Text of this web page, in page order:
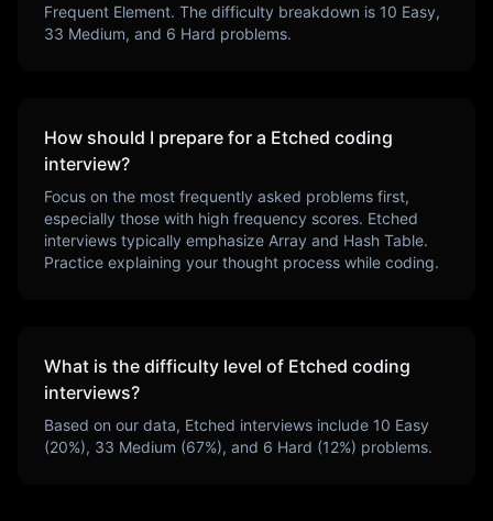
Frequent Element. The difficulty breakdown is 10 Easy,
33 Medium, and 6 Hard problems.
How should I prepare for a Etched coding
interview?
Focus on the most frequently asked problems first,
especially those with high frequency scores. Etched
interviews typically emphasize Array and Hash Table.
Practice explaining your thought process while coding.
What is the difficulty level of Etched coding
interviews?
Based on our data, Etched interviews include 10 Easy
(20%), 33 Medium (67%), and 6 Hard (12%) problems.